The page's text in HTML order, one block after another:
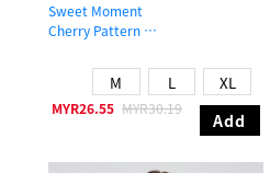
Sweet Moment
Cherry Pattern
M L XL
MYR26.55 MYR30.19
Add